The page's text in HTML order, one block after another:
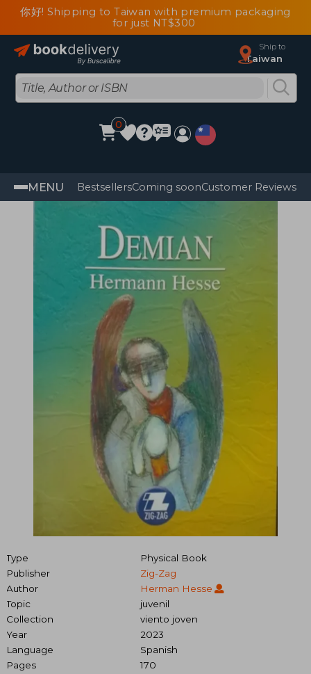
你好! Shipping to Taiwan with premium packaging
for just NT$300
Ship to
Taiwan
0
MENU BestsellersComing soonCustomer Reviews
Type
Physical Book
Publisher
Zig-Zag
Author
Herman Hesse
Topic
juvenil
Collection
viento joven
Year
2023
Language
Spanish
Pages
170